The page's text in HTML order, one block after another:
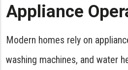
Appliance
Modern homes rely on
washing machines, and water